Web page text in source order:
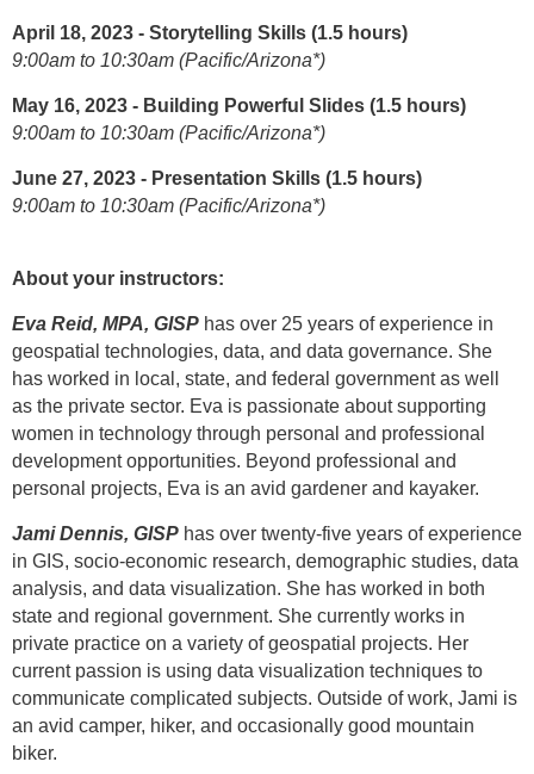
April 18, 2023 - Storytelling Skills (1.5 hours)
9:00am to 10:30am (Pacific/Arizona*)
May 16, 2023 - Building Powerful Slides (1.5 hours)
9:00am to 10:30am (Pacific/Arizona*)
June 27, 2023 - Presentation Skills (1.5 hours)
9:00am to 10:30am (Pacific/Arizona*)
About your instructors:
Eva Reid, MPA, GISP has over 25 years of experience in
geospatial technologies, data, and data governance. She
has worked in local, state, and federal government as well
as the private sector. Eva is passionate about supporting
women in technology through personal and professional
development opportunities. Beyond professional and
personal projects, Eva is an avid gardener and kayaker.
Jami Dennis, GISP has over twenty-five years of experience
in GIS, socio-economic research, demographic studies, data
analysis, and data visualization. She has worked in both
state and regional government. She currently works in
private practice on a variety of geospatial projects. Her
current passion is using data visualization techniques to
communicate complicated subjects. Outside of work, Jami is
an avid camper, hiker, and occasionally good mountain
biker.